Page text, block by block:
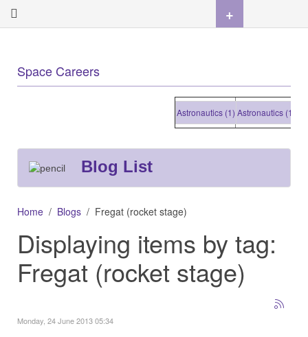
Space Careers
Astronautics (1) Astronautics (1)
Blog List
Home Blogs Fregat (rocket stage)
Displaying items by tag:
Fregat (rocket stage)
Monday, 24 June 2013 05:34
+